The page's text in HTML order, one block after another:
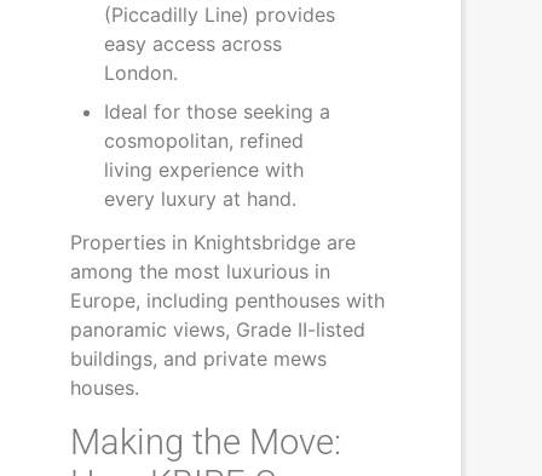
(Piccadilly Line) provides
easy access across
London.
Ideal for those seeking a
cosmopolitan, refined
living experience with
every luxury at hand.
Properties in Knightsbridge are
among the most luxurious in
Europe, including penthouses with
panoramic views, Grade II-listed
buildings, and private mews
houses.
Making the Move: